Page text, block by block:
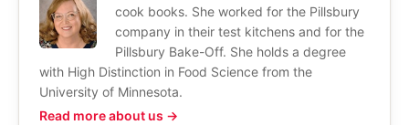
cook books. She worked for the Pillsbury
company in their test kitchens and for the
Pillsbury Bake-Off. She holds a degree
with High Distinction in Food Science from the
University of Minnesota.
Read more about us →